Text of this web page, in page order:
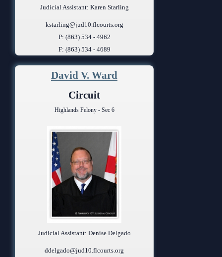
Judicial Assistant: Karen Starling
kstarling@jud10.flcourts.org
P: (863) 534 - 4962
F: (863) 534 - 4689
David V. Ward
Circuit
Highlands Felony - Sec 6
Judicial Assistant: Denise Delgado
ddelgado@jud10.flcourts.org